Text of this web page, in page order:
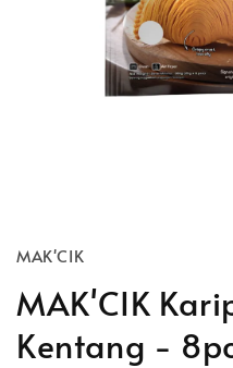
MAK'CIK
MAK'CIK
Kentang -